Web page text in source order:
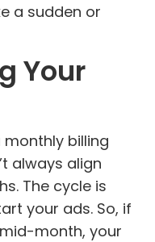
a sudden or
Your
billing
always align
The cycle is
your ads. So, if
month, your